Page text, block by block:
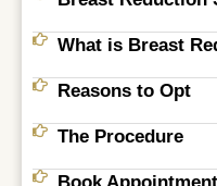
What is Breast
Reasons to Opt
The Procedure
Book Appointment